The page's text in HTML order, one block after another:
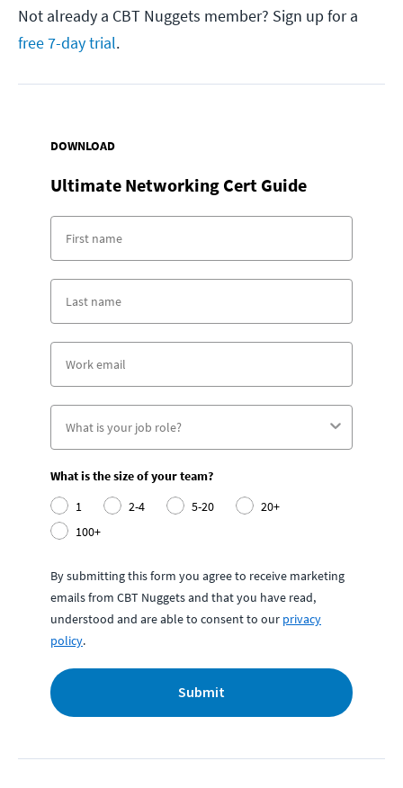
Not already a CBT Nuggets member? Sign up for a
free 7-day trial.
DOWNLOAD
Ultimate Networking Cert Guide
What is the size of your team?
1
2-4 5-20
20+
100+
By submitting this form you agree to receive marketing
emails from CBT Nuggets and that you have read,
understood and are able to consent to our privacy
policy.
Submit